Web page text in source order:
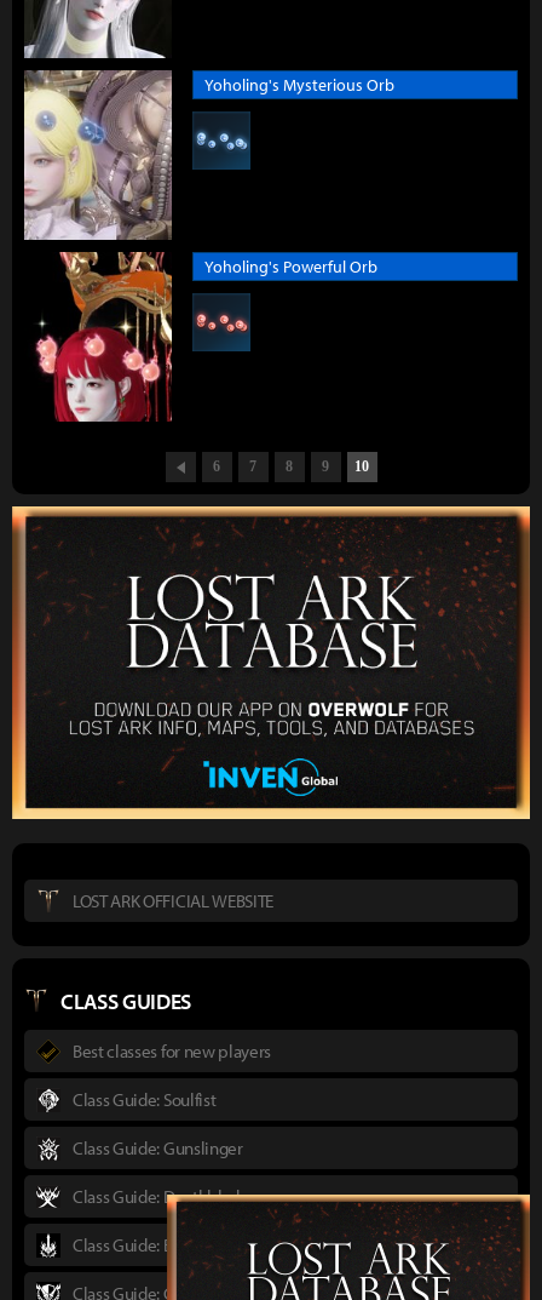
Yoholing's Mysterious Orb
Yoholing's Powerful Orb
6 7 8 9 10
LOST ARK OFFICIAL WEBSITE
CLASS GUIDES
Best classes for new players
Class Guide: Soulfist
Class Guide: Gunslinger
Class Guide: Deathblade
Class Guide: Berserker
Class Guide: Gunlancer